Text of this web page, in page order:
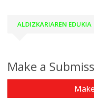
ALDIZKARIAREN EDUKIA
Make a